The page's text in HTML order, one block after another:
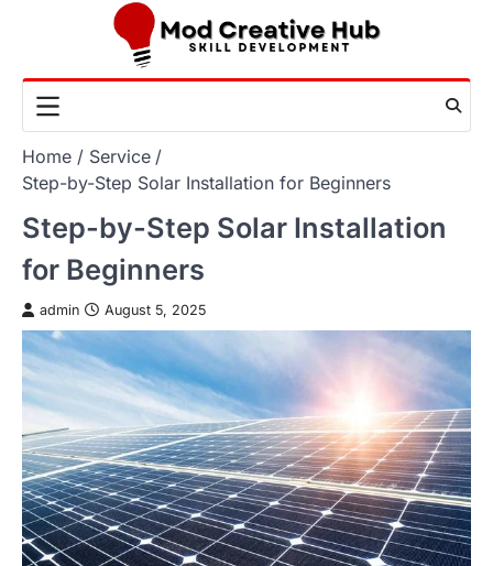
Home
Service
Step-by-Step Solar Installation for Beginners
Step-by-Step Solar Installation
for Beginners
admin August 5, 2025